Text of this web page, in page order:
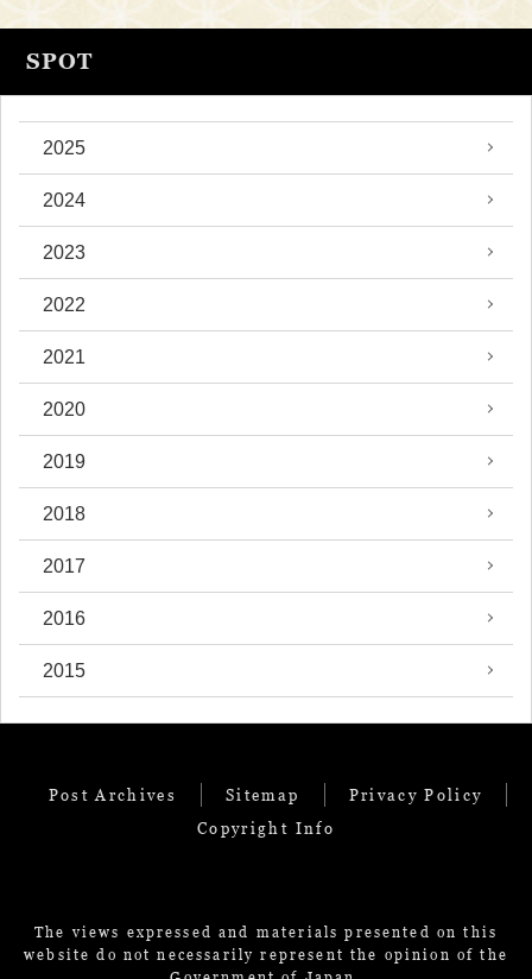
SPOT
2025
2024
2023
2022
2021
2020
2019
2018
2017
2016
2015
Post Archives Sitemap
Privacy Policy
Copyright Info
The views expressed and materials presented on this
website do not necessarily represent the opinion of the